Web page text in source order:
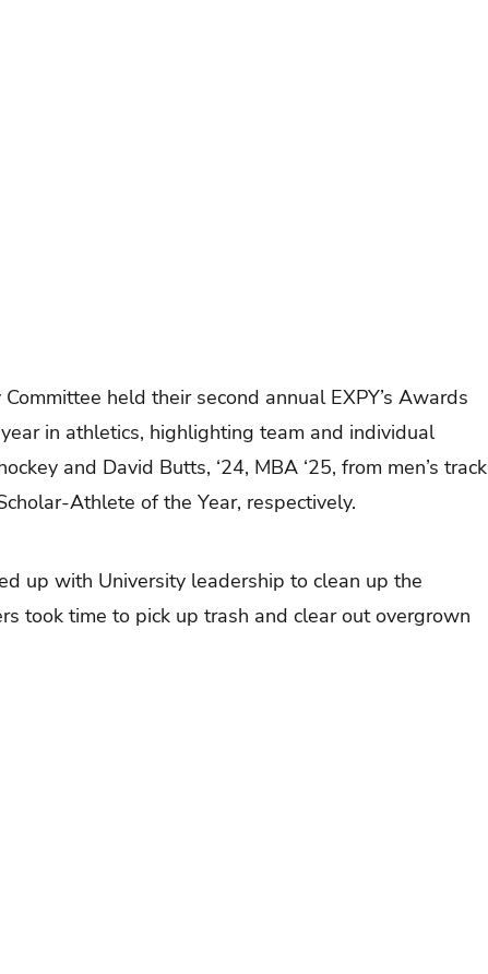
held their second annual EXPY’s Awards
in athletics, highlighting team and individual
and David Butts, ‘24, MBA ‘25, from men’s track
Athlete of the Year, respectively.
up with University leadership to clean up the
took time to pick up trash and clear out overgrown